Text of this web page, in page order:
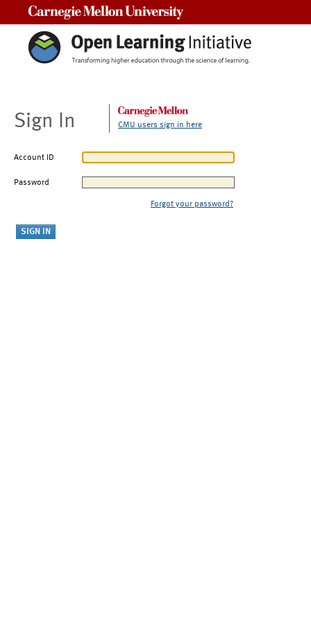
Sign In CMU users sign in here
Account ID
Password
Forgot your password?